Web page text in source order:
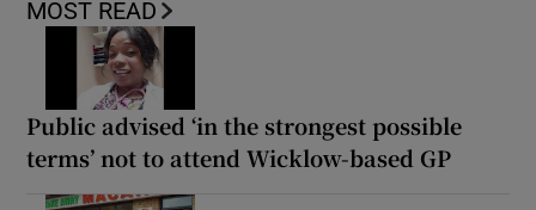
MOST READ
Public advised ‘in the strongest possible
terms’ not to attend Wicklow-based GP